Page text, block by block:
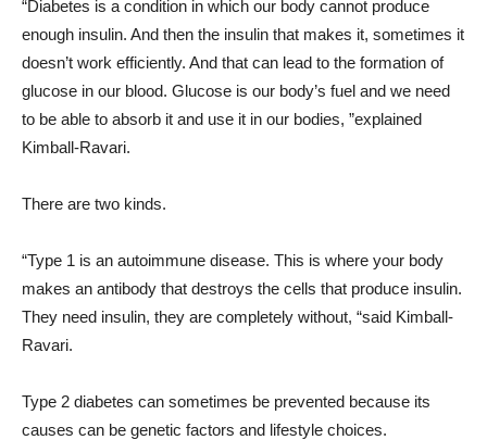
“Diabetes is a condition in which our body cannot produce
enough insulin. And then the insulin that makes it, sometimes it
doesn’t work efficiently. And that can lead to the formation of
glucose in our blood. Glucose is our body’s fuel and we need
to be able to absorb it and use it in our bodies, ”explained
Kimball-Ravari.
There are two kinds.
“Type 1 is an autoimmune disease. This is where your body
makes an antibody that destroys the cells that produce insulin.
They need insulin, they are completely without, “said Kimball-
Ravari.
Type 2 diabetes can sometimes be prevented because its
causes can be genetic factors and lifestyle choices.